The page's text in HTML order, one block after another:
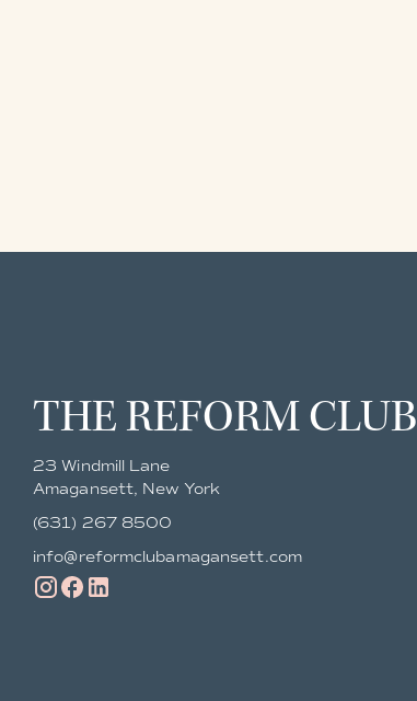
THE REFORM CLUB
23 Windmill Lane
Amagansett, New York
(631) 267 8500
info@reformclubamagansett.com